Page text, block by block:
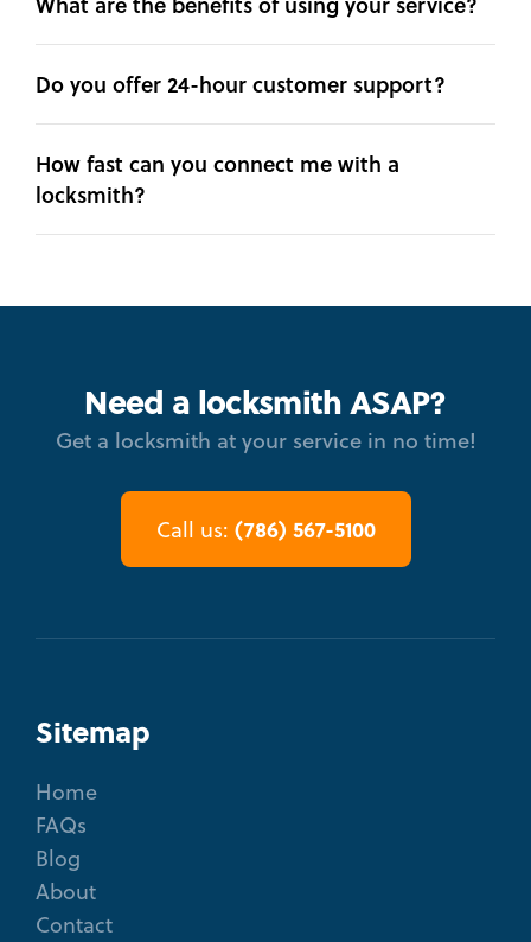
Do you offer 24-hour customer support?
How fast can you connect me with a
locksmith?
Need a locksmith ASAP?
Get a locksmith at your service in no time!
Call us: (786) 567-5100
Sitemap
Home
FAQs
Blog
About
Contact